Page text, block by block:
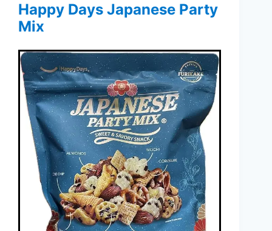
Happy Days Japanese Party
Mix